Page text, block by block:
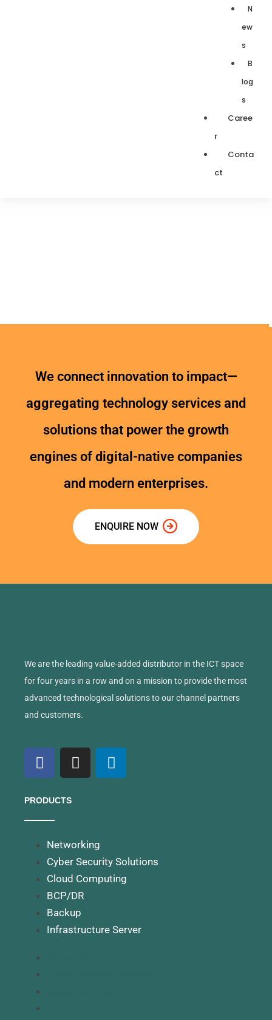
N
ew
s
B
log
s
Caree
r
Conta
ct
We connect innovation to impact—
aggregating technology services and
solutions that power the growth
engines of digital-native companies
and modern enterprises.
ENQUIRE NOW
We are the leading value-added distributor in the ICT space
for four years in a row and on a mission to provide the most
advanced technological solutions to our channel partners
and customers.
PRODUCTS
Networking
Cyber Security Solutions
Cloud Computing
BCP/DR
Backup
Infrastructure Server